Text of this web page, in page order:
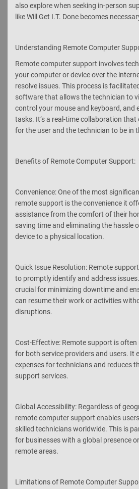
also explore when seeking in-person
like Will Get I.T. Done becomes
Understanding Remote Computer
Remote computer support involves
your computer or device over the
resolve issues. This process is
software that allows the technician to
control your mouse and keyboard, and
tasks. It’s a real-time collaboration that
for the user and the technician to be in
Benefits of Remote Computer Support:
Convenience: One of the most
remote support is the convenience it
assistance from the comfort of their
saving time and eliminating the hassle
device to a physical location.
Quick Issue Resolution: Remote
to promptly identify and address
crucial for minimizing downtime and
can resume their work or activities
disruptions.
Cost-Effective: Remote support is
for both service providers and users. It
expenses for technicians and reduces
support services.
Global Accessibility: Regardless of
remote computer support enables
skilled technicians worldwide. This is
for businesses with a global presence
remote areas.
Limitations of Remote Computer